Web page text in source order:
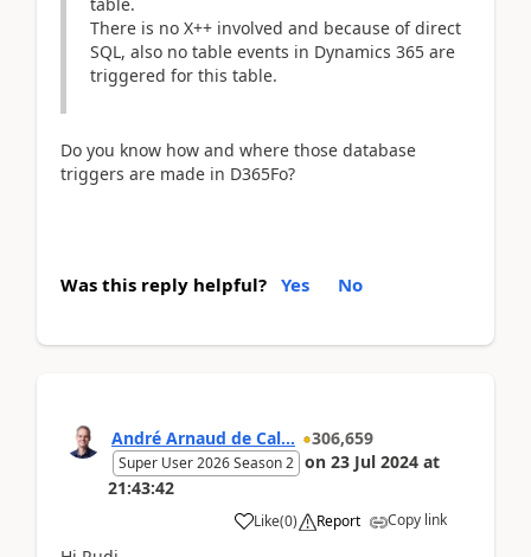
There is no X++ involved and because of direct
SQL, also no table events in Dynamics 365 are
triggered for this table.
Do you know how and where those database
triggers are made in D365Fo?
Was this reply helpful? Yes No
André Arnaud de Cal... 306,659
Super User 2026 Season 2 on 23 Jul 2024 at
21:43:42
Like(0) Report Copy link